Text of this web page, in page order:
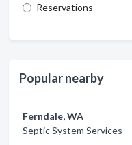
Reservations
Popular nearby
Ferndale, WA
Septic System Services